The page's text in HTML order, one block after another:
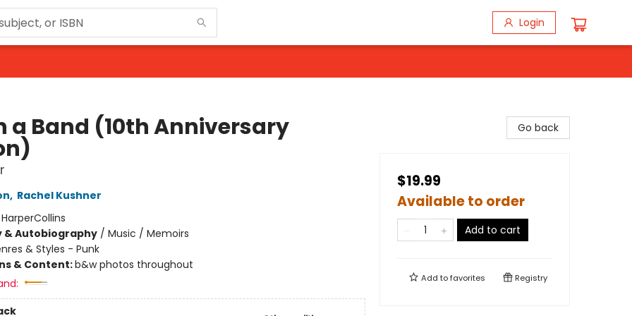
Login
a Band (10th Anniversary
, Rachel Kushner
HarperCollins
& Autobiography/ Music / Memoirs
& Styles - Punk
& Content:b&w photos throughout
Go back
$19.99
Available to order
Add to cart
Add tofavorites Registry